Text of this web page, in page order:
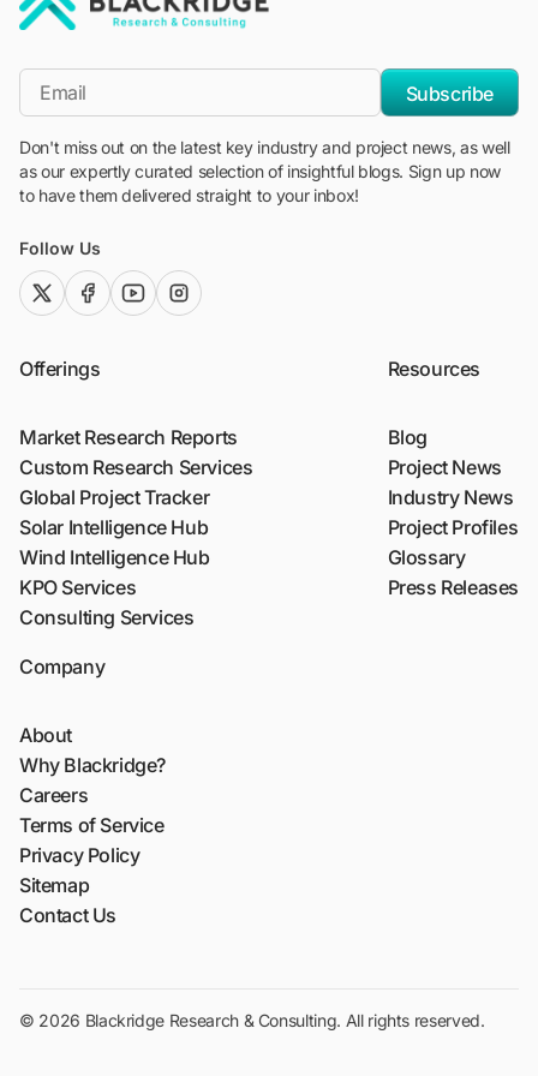
*Email
Subscribe
Don't miss out on the latest key industry and project news, as well
as our expertly curated selection of insightful blogs. Sign up now
to have them delivered straight to your inbox!
Follow Us
twitter (x)facebook
youtubeinstagram
Offerings
Market Research Reports
Custom Research Services
Global Project Tracker
Solar Intelligence Hub
Wind Intelligence Hub
KPO Services
Consulting Services
Resources
Blog
Project News
Industry News
Project Profiles
Glossary
Press Releases
Company
About
Why Blackridge?
Careers
Terms of Service
Privacy Policy
Sitemap
Contact Us
© 2026 Blackridge Research & Consulting. All rights reserved.